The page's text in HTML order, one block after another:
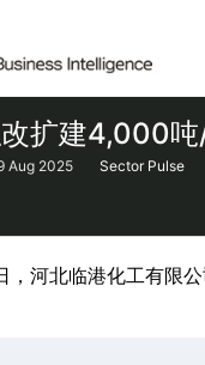
扩建4,000
Aug 2025
Sector Pulse
河北临港化工有限